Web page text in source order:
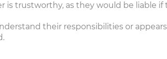
is trustworthy, as they would be liable
their responsibilities or